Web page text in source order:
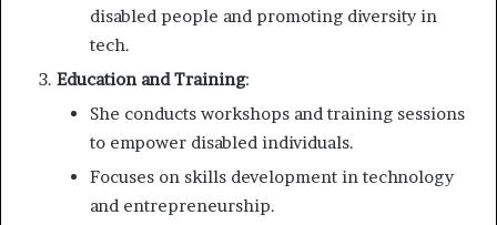
disabled people and promoting diversity in
tech.
Education and Training:
She conducts workshops and training sessions
to empower disabled individuals.
Focuses on skills development in technology
and entrepreneurship.